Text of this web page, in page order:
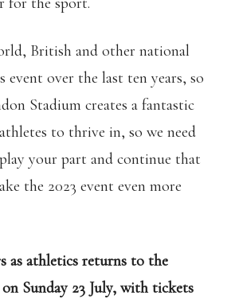
British and other national
event over the last ten years, so
Stadium creates a fantastic
to thrive in, so we need
your part and continue that
the 2023 event even more
as athletics returns to the
Sunday 23 July, with tickets